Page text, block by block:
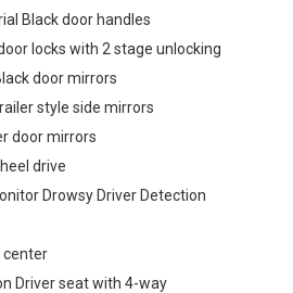
Black door handles
locks with 2 stage unlocking
door mirrors
style side mirrors
door mirrors
drive
Drowsy Driver Detection
center
Driver seat with 4-way